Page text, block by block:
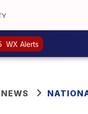
WX Alerts
NEWS